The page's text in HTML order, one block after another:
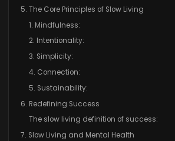
5. The Core Principles of Slow Living
1. Mindfulness:
2. Intentionality:
3. Simplicity:
4. Connection:
5. Sustainability:
6. Redefining Success
The slow living definition of success:
7. Slow Living and Mental Health